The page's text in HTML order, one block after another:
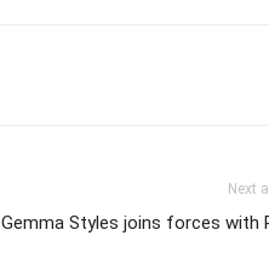
Next
Gemma Styles joins forces with